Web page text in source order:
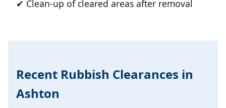
✔ Clean-up of cleared areas after removal
Recent Rubbish Clearances in
Ashton